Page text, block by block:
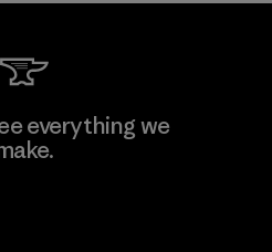
de C.V.
everything we